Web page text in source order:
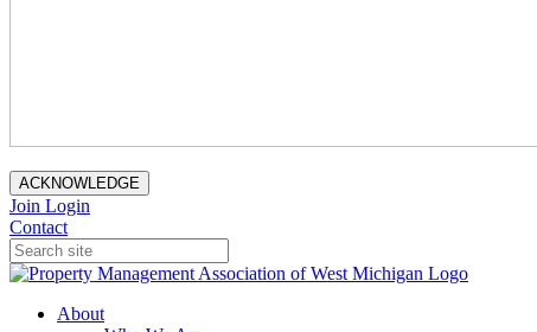
ACKNOWLEDGE
Join Login
Contact
About